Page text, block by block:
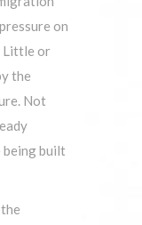
on
Little or
the
Not
being built